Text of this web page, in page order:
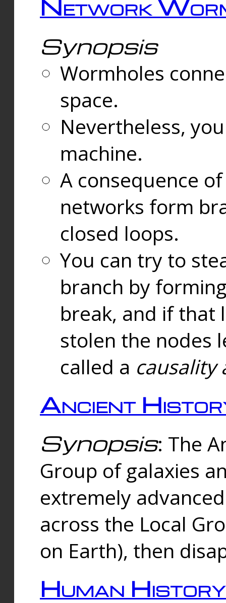
Network
Synopsis
Wormholes
space.
Nevertheless,
machine.
A consequence
networks form
closed loops.
You can try to
branch by
break, and if that
stolen the nodes
called a causality
Ancient
Synopsis: The
Group of galaxies
extremely
across the Local
on Earth), then
Human History